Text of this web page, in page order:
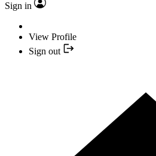
Sign in
View Profile
Sign out